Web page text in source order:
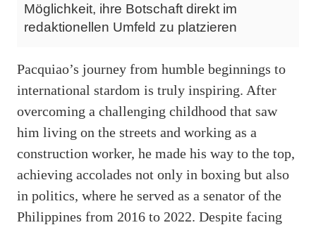
Möglichkeit, ihre Botschaft direkt im
redaktionellen Umfeld zu platzieren
Pacquiao’s journey from humble beginnings to
international stardom is truly inspiring. After
overcoming a challenging childhood that saw
him living on the streets and working as a
construction worker, he made his way to the top,
achieving accolades not only in boxing but also
in politics, where he served as a senator of the
Philippines from 2016 to 2022. Despite facing